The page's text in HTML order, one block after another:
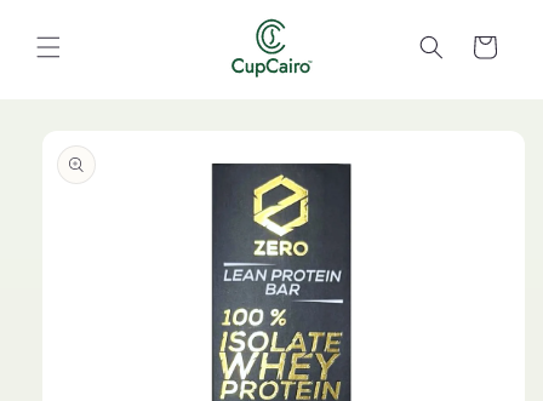
content
Cart
product
information